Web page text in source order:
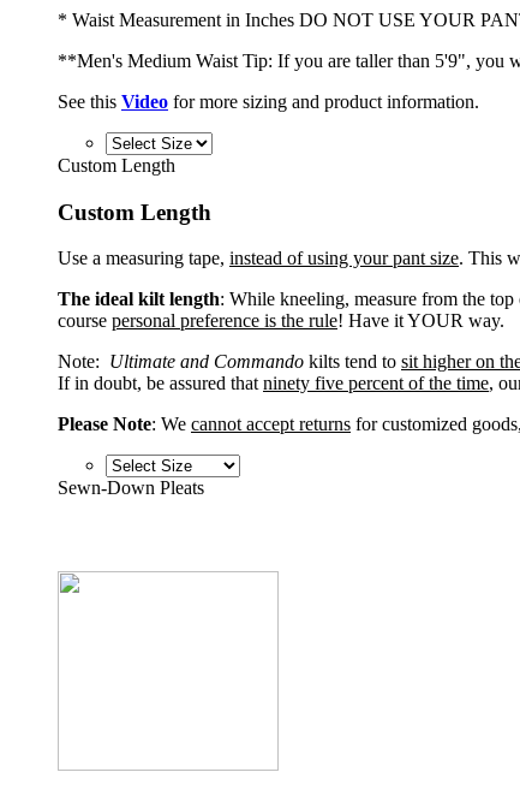
* Waist Measurement in Inches DO NOT USE YOUR
**Men's Medium Waist Tip: If you are taller than 5'9", you
See this Video for more sizing and product information.
Custom Length
Custom Length
Use a measuring tape, instead of using your pant size. This
The ideal kilt length: While kneeling, measure from the
course personal preference is the rule! Have it YOUR way.
Note: Ultimate and Commando kilts tend to sit higher on
If in doubt, be assured that ninety five percent of the time,
Please Note: We cannot accept returns for customized
Sewn-Down Pleats